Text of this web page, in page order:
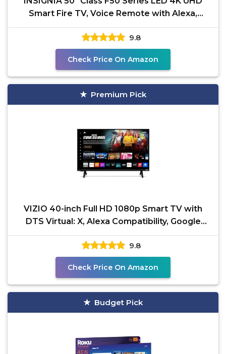
Smart Fire TV, Voice Remote with Alexa,
Stream Live TV
9.8
Check Price On Amazon
Premium Pick
VIZIO 40-inch Full HD 1080p Smart TV with
DTS Virtual: X, Alexa Compatibility, Google
Cast Built-in,
9.8
Check Price On Amazon
Budget Pick